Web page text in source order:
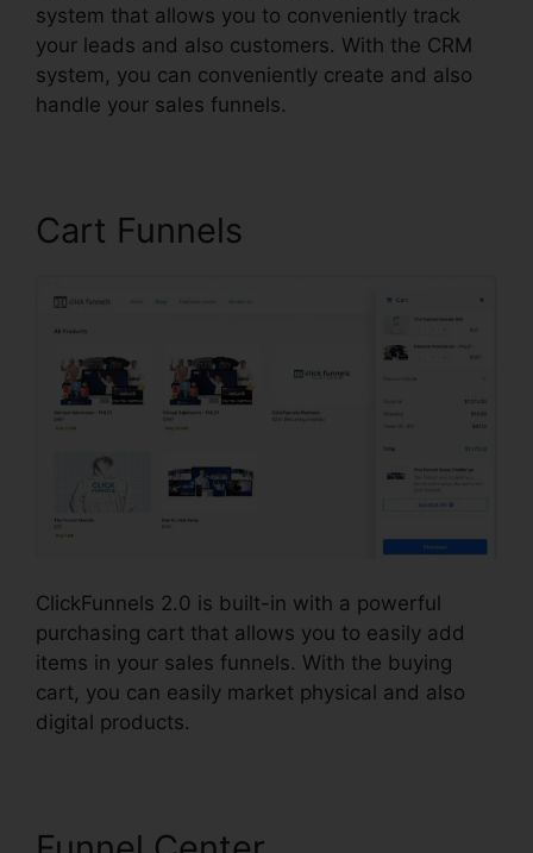
system that allows you to conveniently track
your leads and also customers. With the CRM
system, you can conveniently create and also
handle your sales funnels.
Cart Funnels
ClickFunnels 2.0 is built-in with a powerful
purchasing cart that allows you to easily add
items in your sales funnels. With the buying
cart, you can easily market physical and also
digital products.